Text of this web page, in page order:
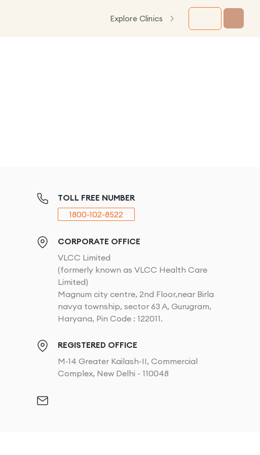
Explore Clinics
TOLL FREE NUMBER
1800-102-8522
CORPORATE OFFICE
VLCC Limited
(formerly known as VLCC Health Care
Limited)
Magnum city centre, 2nd Floor,near Birla
navya township, sector 63 A, Gurugram,
Haryana, Pin Code : 122011.
REGISTERED OFFICE
M-14 Greater Kailash-II, Commercial
Complex, New Delhi - 110048